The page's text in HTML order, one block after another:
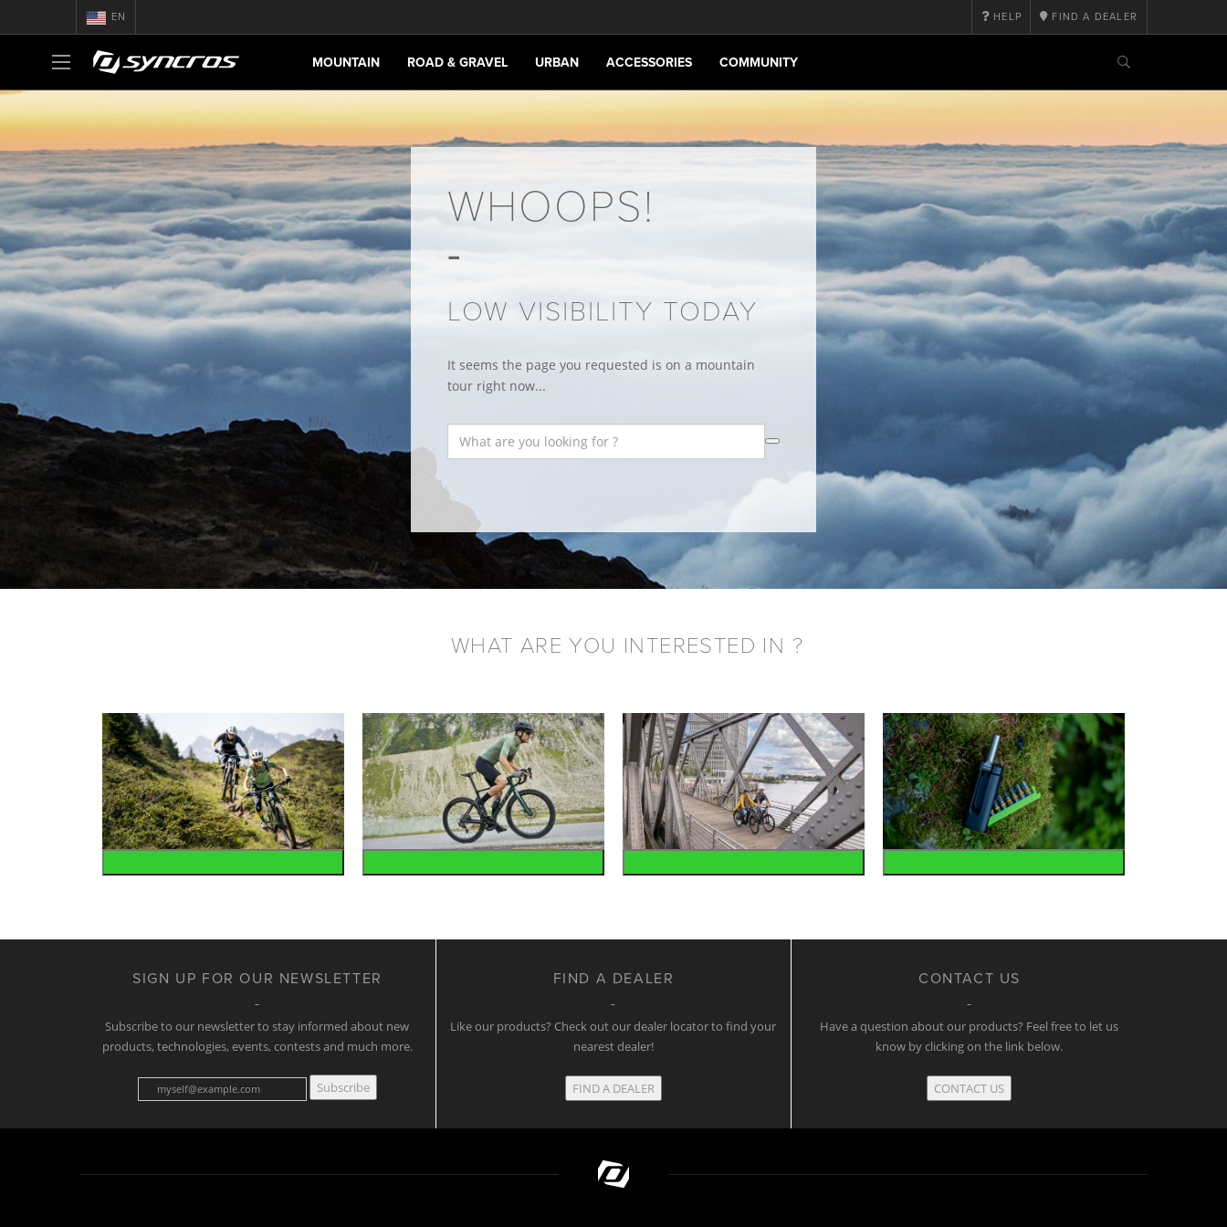
EN HELP FIND A DEALER
MOUNTAIN ROAD & GRAVEL URBAN ACCESSORIES COMMUNITY
WHOOPS!
LOW VISIBILITY TODAY
It seems the page you requested is on a mountain
tour right now...
WHAT ARE YOU INTERESTED IN ?
SIGN UP FOR OUR NEWSLETTER
Subscribe to our newsletter to stay informed about new
products, technologies, events, contests and much more.
Subscribe
FIND A DEALER
Like our products? Check out our dealer locator to find your
nearest dealer!
FIND A DEALER
CONTACT US
Have a question about our products? Feel free to let us
know by clicking on the link below.
CONTACT US